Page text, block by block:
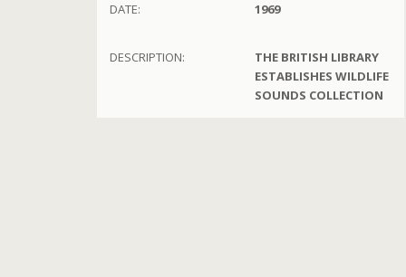
DATE: 1969
DESCRIPTION:
THE BRITISH LIBRARY
ESTABLISHES WILDLIFE
SOUNDS COLLECTION